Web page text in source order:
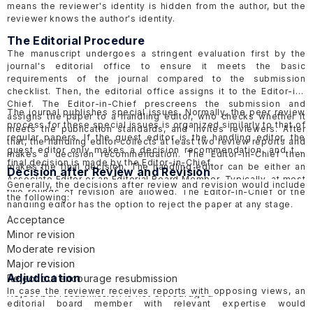
means the reviewer's identity is hidden from the author, but the
reviewer knows the author's identity.
The Editorial Procedure
The manuscript undergoes a stringent evaluation first by the
journal's editorial office to ensure it meets the basic
requirements of the journal compared to the submission
checklist. Then, the editorial office assigns it to the Editor-in-
Chief. The Editor-in-Chief prescreens the submission and
assigns the paper to a handling editor, who checks whether it
meets the publication standards, and invites reviewers. After
that, the handling editor collects at least two review reports and
makes a decision recommendation. The Editor-in-Chief then
makes the final decision. The handling editor can be either an
Associate Editor or an Editorial Board Member. Typically, at most
two rounds of revision are allowed. The Editor-in-Chief or the
handling editor has the option to reject the paper at any stage.
The journal publishes special issues. Normally, the peer review
process for these special issues is organized similarly to that of
regular papers. If the guest editor is the handling editor, the
guest editor only makes a decision recommendation, and the
final decision is made by the Editor-in-Chief.
Decision after Review and Revision
Generally, the decisions after review and revision would include
the following:
Acceptance
Minor revision
Moderate revision
Major revision
Reject but encourage resubmission
Reject but resubmission is not encouraged
Adjudication
In case the reviewer receives reports with opposing views, an
editorial board member with relevant expertise would